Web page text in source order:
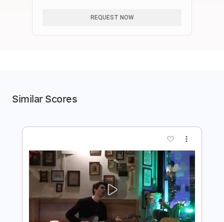
REQUEST NOW
Similar Scores